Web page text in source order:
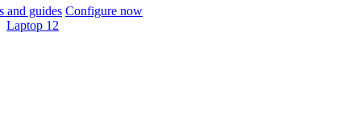
and guides Configure now
Laptop 12